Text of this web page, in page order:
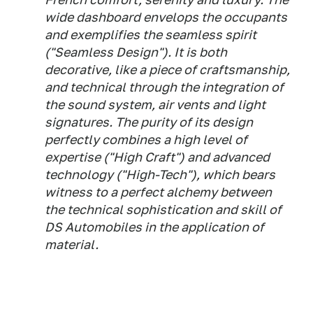
wide dashboard envelops the occupants
and exemplifies the seamless spirit
("Seamless Design"). It is both
decorative, like a piece of craftsmanship,
and technical through the integration of
the sound system, air vents and light
signatures. The purity of its design
perfectly combines a high level of
expertise ("High Craft") and advanced
technology ("High-Tech"), which bears
witness to a perfect alchemy between
the technical sophistication and skill of
DS Automobiles in the application of
material.